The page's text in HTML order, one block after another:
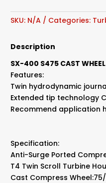
Cast
Turbocharger
1.10A/R
quantity
SKU: N/A Categories:
Description
SX-400 S475 CAST
Features:
Twin hydrodynamic
Extended tip technology
Recommend application
Specification:
Anti-Surge Ported
T4 Twin Scroll Turbine
Cast Compress Wheel:75/